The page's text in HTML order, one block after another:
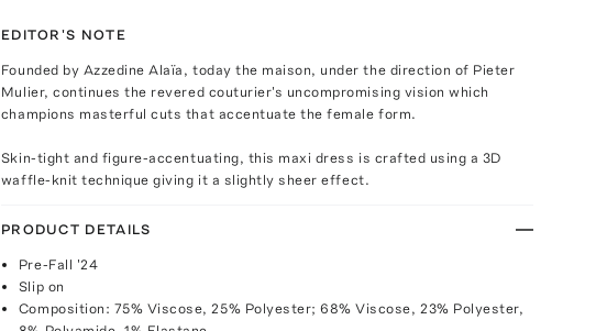
EDITOR'S NOTE
Founded by Azzedine Alaïa, today the maison, under the direction of Pieter
Mulier, continues the revered couturier's uncompromising vision which
champions masterful cuts that accentuate the female form.
Skin-tight and figure-accentuating, this maxi dress is crafted using a 3D
waffle-knit technique giving it a slightly sheer effect.
PRODUCT DETAILS
Pre-Fall '24
Slip on
Composition: 75% Viscose, 25% Polyester; 68% Viscose, 23% Polyester,